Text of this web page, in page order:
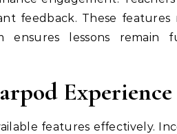
feedback. These features
ensures lessons remain
Experience
features effectively.